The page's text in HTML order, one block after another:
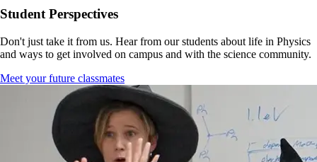
Student Perspectives
Don't just take it from us. Hear from our students about life in Physics
and ways to get involved on campus and with the science community.
Meet your future classmates